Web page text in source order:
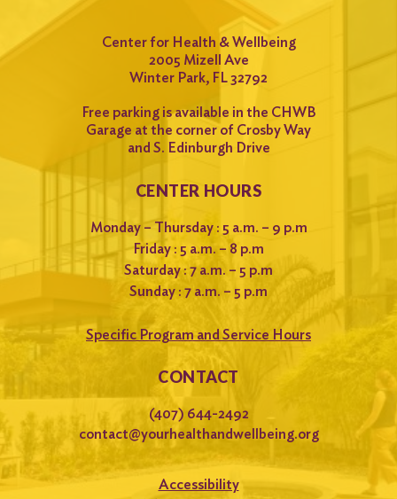
Center for Health & Wellbeing
2005 Mizell Ave
Winter Park, FL 32792
Free parking is available in the CHWB
Garage at the corner of Crosby Way
and S. Edinburgh Drive
CENTER HOURS
Monday – Thursday : 5 a.m. – 9 p.m
Friday : 5 a.m. – 8 p.m
Saturday : 7 a.m. – 5 p.m
Sunday : 7 a.m. – 5 p.m
Specific Program and Service Hours
CONTACT
(407) 644-2492
contact@yourhealthandwellbeing.org
Accessibility